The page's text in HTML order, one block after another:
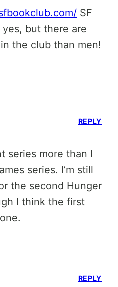
SF
yes, but there are
the club than men!
series more than I
series. I’m still
the second Hunger
I think the first
REPLY
REPLY